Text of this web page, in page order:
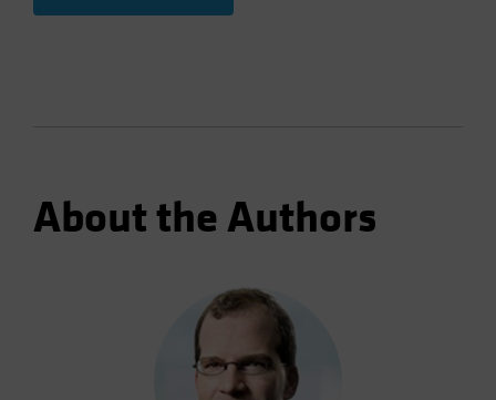
About the Authors